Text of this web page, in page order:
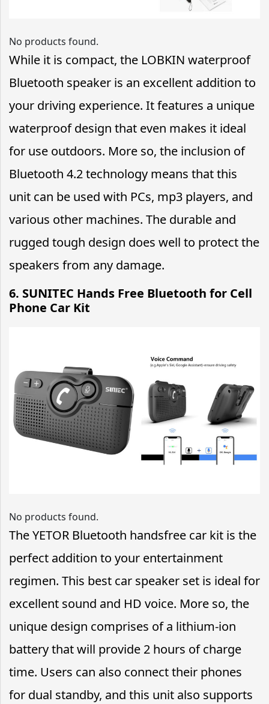
No products found.
While it is compact, the LOBKIN waterproof
Bluetooth speaker is an excellent addition to
your driving experience. It features a unique
waterproof design that even makes it ideal
for use outdoors. More so, the inclusion of
Bluetooth 4.2 technology means that this
unit can be used with PCs, mp3 players, and
various other machines. The durable and
rugged tough design does well to protect the
speakers from any damage.
6. SUNITEC Hands Free Bluetooth for Cell
Phone Car Kit
No products found.
The YETOR Bluetooth handsfree car kit is the
perfect addition to your entertainment
regimen. This best car speaker set is ideal for
excellent sound and HD voice. More so, the
unique design comprises of a lithium-ion
battery that will provide 2 hours of charge
time. Users can also connect their phones
for dual standby, and this unit also supports